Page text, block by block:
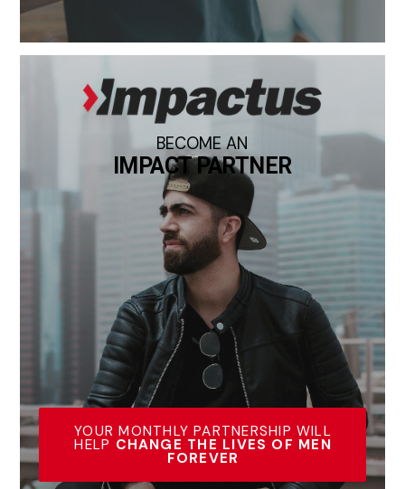
BECOME AN
IMPACT PARTNER
YOUR MONTHLY PARTNERSHIP WILL
HELP CHANGE THE LIVES OF MEN
FOREVER